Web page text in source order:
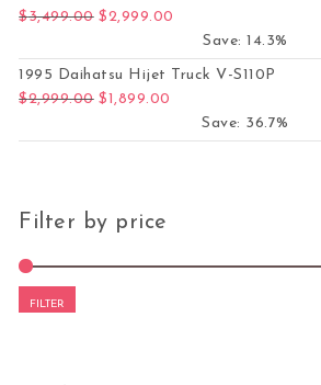
$3,499.00 Original price was: $3,499.00.
$2,999.00
Save: 14.3%
1995 Daihatsu Hijet Truck V-S110P
$2,999.00 Original price was: $2,999.00.
$1,899.00
Save: 36.7%
Filter by price
FILTER